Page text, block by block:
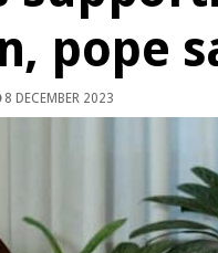
pope
8 DECEMBER 2023